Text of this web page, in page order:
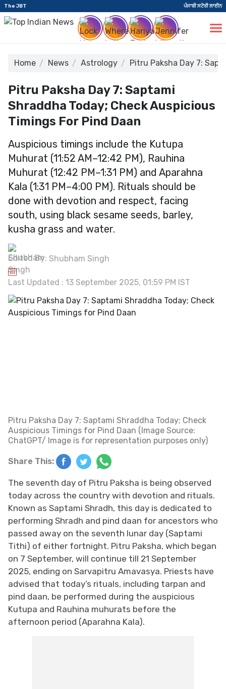
The JBT ਪੰਜਾਬੀ ਸਟੋਰੀ ਲਾਈਨ
Home News Astrology Pitru Paksha Day 7:
Pitru Paksha Day 7: Saptami
Shraddha Today; Check Auspicious
Timings For Pind Daan
Auspicious timings include the Kutupa
Muhurat (11:52 AM–12:42 PM), Rauhina
Muhurat (12:42 PM–1:31 PM) and Aparahna
Kala (1:31 PM–4:00 PM). Rituals should be
done with devotion and respect, facing
south, using black sesame seeds, barley,
kusha grass and water.
Edited By: Shubham Singh
Last Updated : 13 September 2025, 01:59 PM IST
Pitru Paksha Day 7: Saptami Shraddha Today; Check
Auspicious Timings for Pind Daan (Image Source:
ChatGPT/ Image is for representation purposes only)
Share This:
The seventh day of Pitru Paksha is being observed
today across the country with devotion and rituals.
Known as Saptami Shradh, this day is dedicated to
performing Shradh and pind daan for ancestors who
passed away on the seventh lunar day (Saptami
Tithi) of either fortnight. Pitru Paksha, which began
on 7 September, will continue till 21 September
2025, ending on Sarvapitru Amavasya. Priests have
advised that today’s rituals, including tarpan and
pind daan, be performed during the auspicious
Kutupa and Rauhina muhurats before the
afternoon period (Aparahna Kala).